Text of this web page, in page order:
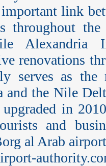
link
throughout
Alexandria
renovations
serves as the
the Nile
upgraded in
and
al Arab